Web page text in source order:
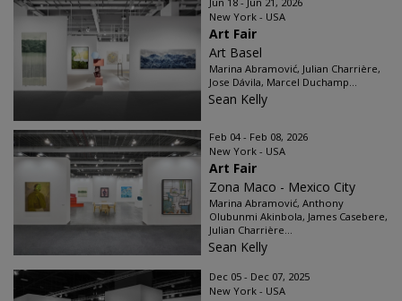
New York - USA
Art Fair
Art Basel
Marina Abramović, Julian Charrière,
Jose Dávila, Marcel Duchamp...
Sean Kelly
Feb 04 - Feb 08, 2026
New York - USA
Art Fair
Zona Maco - Mexico City
Marina Abramović, Anthony
Olubunmi Akinbola, James Casebere,
Julian Charrière...
Sean Kelly
Dec 05 - Dec 07, 2025
New York - USA